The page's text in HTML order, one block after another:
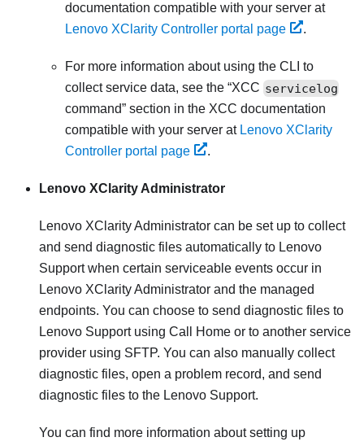
documentation compatible with your server at
Lenovo XClarity Controller portal page
.
For more information about using the CLI to
collect service data, see the XCC servicelog
command
section in the XCC documentation
compatible with your server at Lenovo XClarity
Controller portal page
.
Lenovo XClarity Administrator
Lenovo XClarity Administrator can be set up to collect
and send diagnostic files automatically to Lenovo
Support when certain serviceable events occur in
Lenovo XClarity Administrator and the managed
endpoints. You can choose to send diagnostic files to
Lenovo Supportusing Call Home or to another service
provider using SFTP. You can also manually collect
diagnostic files, open a problem record, and send
diagnostic files to the Lenovo Support.
You can find more information about setting up